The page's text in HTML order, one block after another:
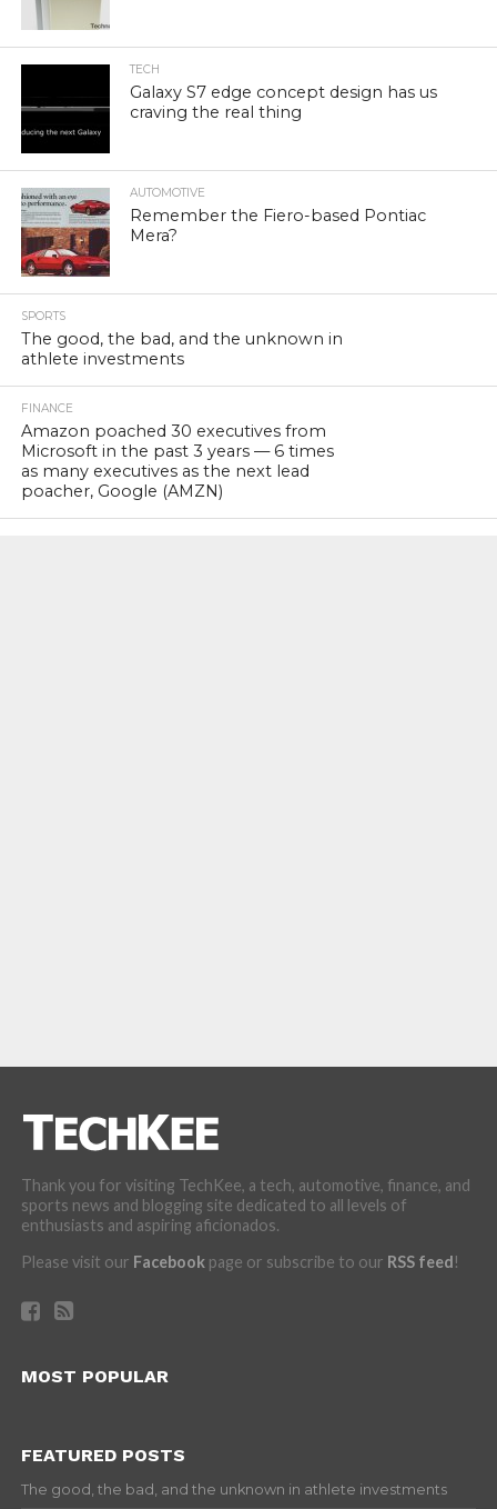
TECH
Galaxy S7 edge concept design has us
craving the real thing
AUTOMOTIVE
Remember the Fiero-based Pontiac
Mera?
SPORTS
The good, the bad, and the unknown in
athlete investments
FINANCE
Amazon poached 30 executives from
Microsoft in the past 3 years — 6 times
as many executives as the next lead
poacher, Google (AMZN)
Thank you for visiting TechKee, a tech, automotive, finance, and
sports news and blogging site dedicated to all levels of
enthusiasts and aspiring aficionados.
Please visit our Facebookpage or subscribe to our RSS feed!
MOST POPULAR
FEATURED POSTS
The good, the bad, and the unknown in athlete investments